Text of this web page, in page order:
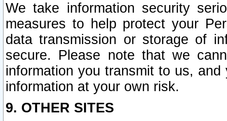
We take information security
measures to help protect your
data transmission or storage of
secure. Please note that we
information you transmit to us,
information at your own risk.
9. OTHER SITES